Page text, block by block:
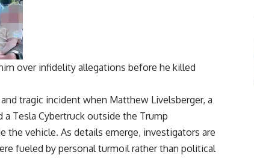
over infidelity allegations before he killed
and tragic incident when Matthew Livelsberger, a
a Tesla Cybertruck outside the Trump
vehicle. As details emerge, investigators are
fueled by personal turmoil rather than political